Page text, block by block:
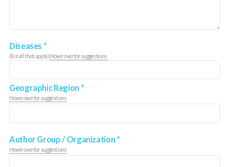
Diseases *
(list all that apply)Hover over for suggestions
Geographic Region *
Hover over for suggestions
Author Group / Organization *
Hover over for suggestions